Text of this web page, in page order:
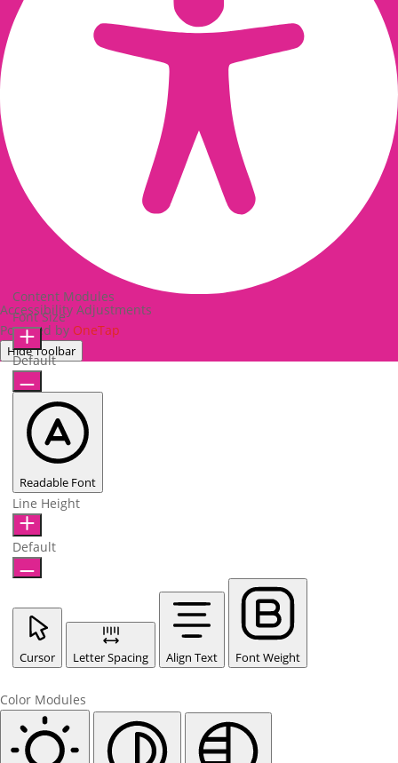
Accessibility Adjustments
Powered by OneTap
Hide Toolbar
Content Modules
Font Size
Default
Readable Font
Line Height
Default
Cursor Letter Spacing Align Text Font Weight
Color Modules